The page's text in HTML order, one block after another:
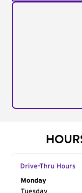
Drive-Thru Hours
Day of the
Monday
Tuesday